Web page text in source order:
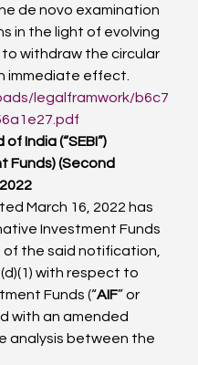
de novo examination
in the light of evolving
withdraw the circular
immediate effect.
legalframwork/b6c7
India (“SEBI”)
Funds) (Second
March 16, 2022 has
Investment Funds
of the said notification,
with respect to
Funds (“AIF” or
with an amended
analysis between the